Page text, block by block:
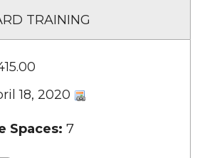
TRAINING
18, 2020
Spaces: 7